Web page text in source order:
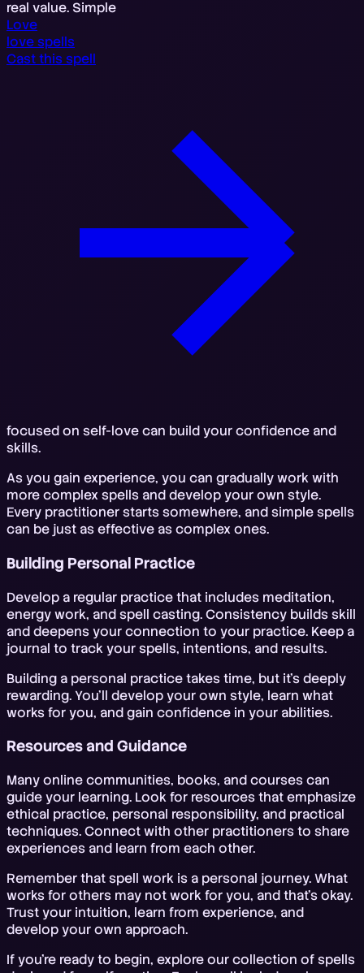
real value. Simple
Love
love spells
Cast this spell
focused on self-love can build your confidence and
skills.
As you gain experience, you can gradually work with
more complex spells and develop your own style.
Every practitioner starts somewhere, and simple spells
can be just as effective as complex ones.
Building Personal Practice
Develop a regular practice that includes meditation,
energy work, and spell casting. Consistency builds skill
and deepens your connection to your practice. Keep a
journal to track your spells, intentions, and results.
Building a personal practice takes time, but it's deeply
rewarding. You'll develop your own style, learn what
works for you, and gain confidence in your abilities.
Resources and Guidance
Many online communities, books, and courses can
guide your learning. Look for resources that emphasize
ethical practice, personal responsibility, and practical
techniques. Connect with other practitioners to share
experiences and learn from each other.
Remember that spell work is a personal journey. What
works for others may not work for you, and that's okay.
Trust your intuition, learn from experience, and
develop your own approach.
If you're ready to begin, explore our collection of spells